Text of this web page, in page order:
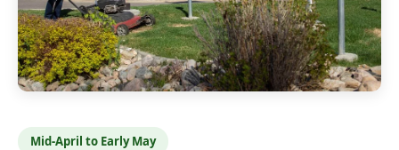
Mid-April to Early May